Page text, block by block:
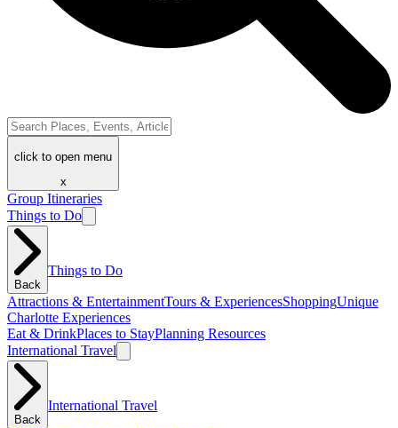
click to open menu
x
Group Itineraries
Things to Do
Back
Things to Do
Attractions & EntertainmentTours & ExperiencesShoppingUnique
Charlotte Experiences
Eat & DrinkPlaces to StayPlanning Resources
International Travel
Back
International Travel